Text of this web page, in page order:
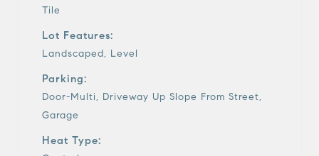
Tile
Lot Features:
Landscaped, Level
Parking:
Door-Multi, Driveway Up Slope From Street,
Garage
Heat Type: